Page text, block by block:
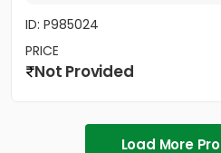
ID: P985024
PRICE
Not Provided
Load More